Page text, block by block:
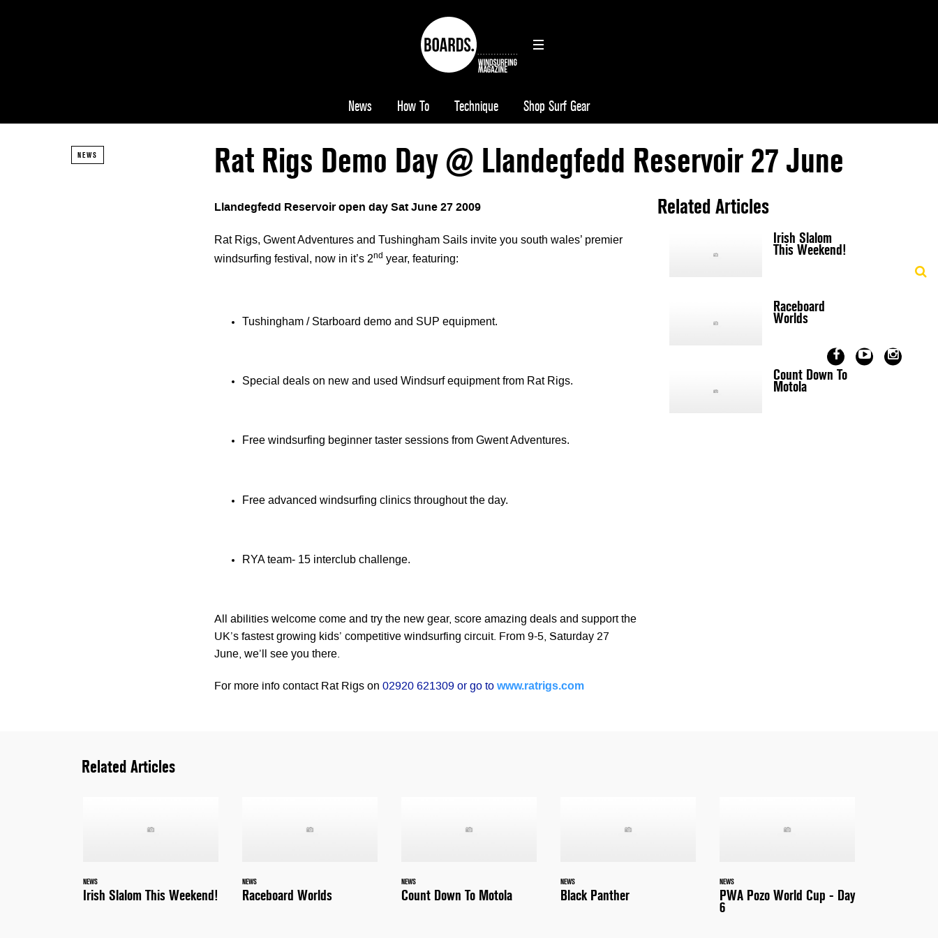
News How To Technique Shop Surf Gear
NEWS Rat Rigs Demo Day @ Llandegfedd Reservoir 27 June
Llandegfedd Reservoir open day Sat June 27 2009
Rat Rigs, Gwent Adventures and Tushingham Sails invite you south wales’ premier
windsurfing festival, now in it’s 2nd year, featuring:
Tushingham / Starboard demo and SUP equipment.
Special deals on new and used Windsurf equipment from Rat Rigs.
Free windsurfing beginner taster sessions from Gwent Adventures.
Free advanced windsurfing clinics throughout the day.
RYA team- 15 interclub challenge.
All abilities welcome come and try the new gear, score amazing deals and support the
UK’s fastest growing kids’ competitive windsurfing circuit. From 9-5, Saturday 27
June, we’ll see you there.
For more info contact Rat Rigs on 02920 621309 or go to www.ratrigs.com
Related Articles
Irish Slalom
This Weekend!
Raceboard
Worlds
Count Down To
Motola
Related Articles
NEWS
Irish Slalom This Weekend!
NEWS
Raceboard Worlds
NEWS
Count Down To Motola
NEWS
Black Panther
NEWS
PWA Pozo World Cup - Day
6